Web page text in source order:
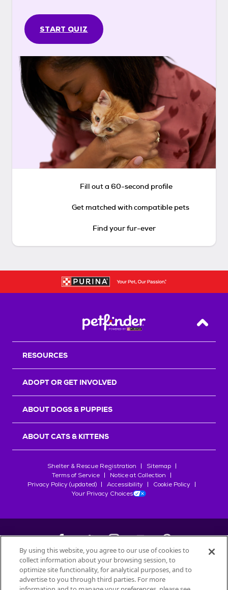
START QUIZ
Fill out a 60-second profile
Get matched with compatible pets
Find your fur-ever
Back
RESOURCES
ADOPT OR GET INVOLVED
ABOUT DOGS & PUPPIES
ABOUT CATS & KITTENS
Shelter & Rescue Registration
Sitemap
Terms of Service
Notice at Collection
Privacy Policy (updated)
Accessibility
Cookie Policy
Your Privacy Choices
©2026Petfinder.com
All trademarks are owned bySociété des Produits Nestlé
By using this website, you agree to our use of cookies to
collect information about your browsing session, to
optimize site functionality, for analytical purposes, and to
advertise to you through third parties. For more